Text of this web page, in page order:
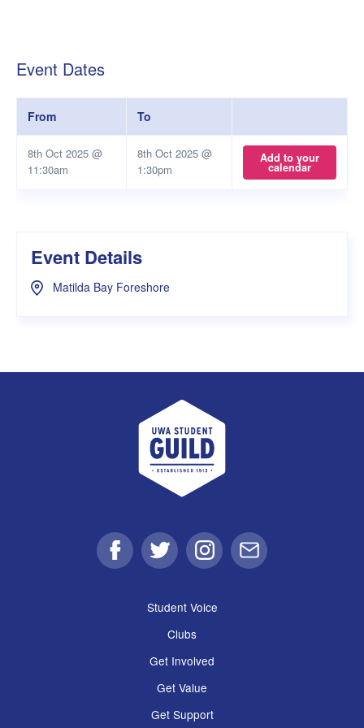
Event Dates
From To
8th Oct 2025 @
11:30am
8th Oct 2025 @
1:30pm
Add to your
calendar
Event Details
Matilda Bay Foreshore
UWA Student Guild
FacebookTwitter Instagram
Email
Student Voice
Clubs
Get Involved
Get Value
Get Support